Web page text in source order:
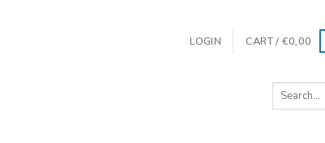
LOGIN CART / €0,00
Search